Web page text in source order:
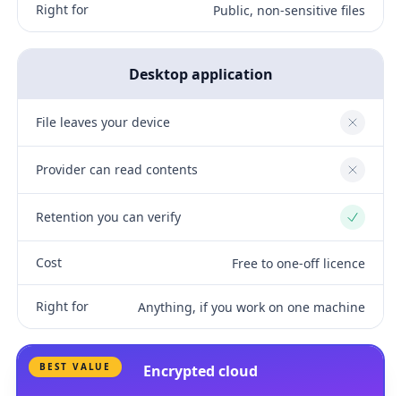
Right for Public, non-sensitive files
Desktop application
File leaves your device No
Provider can read contents No
Retention you can verify Yes
Cost Free to one-off licence
Right for Anything, if you work on one machine
BEST VALUE Encrypted cloud